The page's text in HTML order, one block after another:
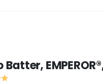
Batter,